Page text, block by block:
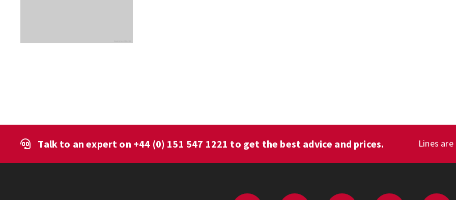
Talk to an expert on +44 (0) 151 547 1221 to get the best advice and prices. Lines